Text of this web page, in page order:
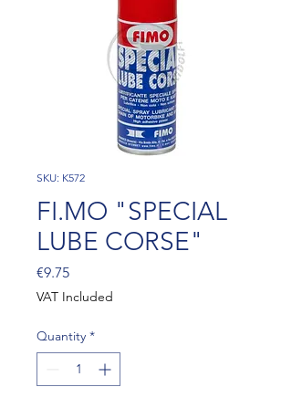
SKU: K572
FI.MO "SPECIAL
LUBE CORSE"
€9.75Price
VAT Included
Quantity *